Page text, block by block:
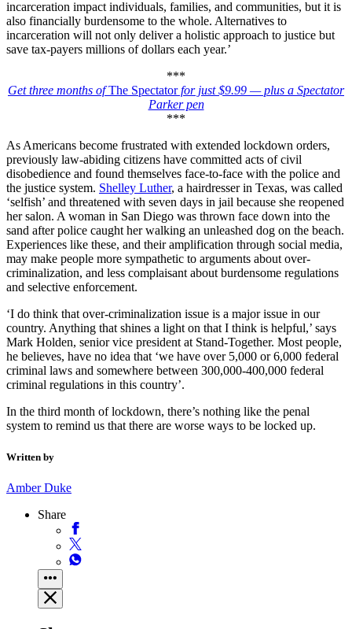
incarceration impact individuals, families, and communities, but it is
also financially burdensome to the whole. Alternatives to
incarceration will not only deliver a holistic approach to justice but
save tax-payers millions of dollars each year.’
***
Get three months ofThe Spectatorfor just $9.99 — plus a Spectator
Parker pen
***
As Americans become frustrated with extended lockdown orders,
previously law-abiding citizens have committed acts of civil
disobedience and found themselves face-to-face with the police and
the justice system. Shelley Luther, a hairdresser in Texas, was called
‘selfish’ and threatened with seven days in jail because she reopened
her salon. A woman in San Diego was thrown face down into the
sand after police caught her walking an unleashed dog on the beach.
Experiences like these, and their amplification through social media,
may make people more sympathetic to arguments about over-
criminalization, and less complaisant about burdensome regulations
and selective enforcement.
‘I do think that over-criminalization issue is a major issue in our
country. Anything that shines a light on that I think is helpful,’ says
Mark Holden, senior vice president at Stand-Together. Most people,
he believes, have no idea that ‘we have over 5,000 or 6,000 federal
criminal laws and somewhere between 300,000-400,000 federal
criminal regulations in this country’.
In the third month of lockdown, there’s nothing like the penal
system to remind us that there are worse ways to be locked up.
Written by
Amber Duke
Share